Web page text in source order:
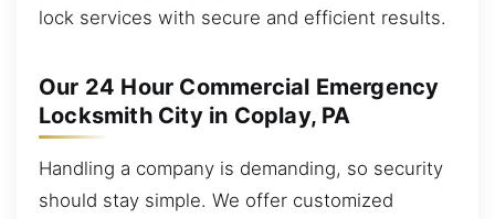
lock services with secure and efficient results.
Our 24 Hour Commercial Emergency
Locksmith City in Coplay, PA
Handling a company is demanding, so security
should stay simple. We offer customized